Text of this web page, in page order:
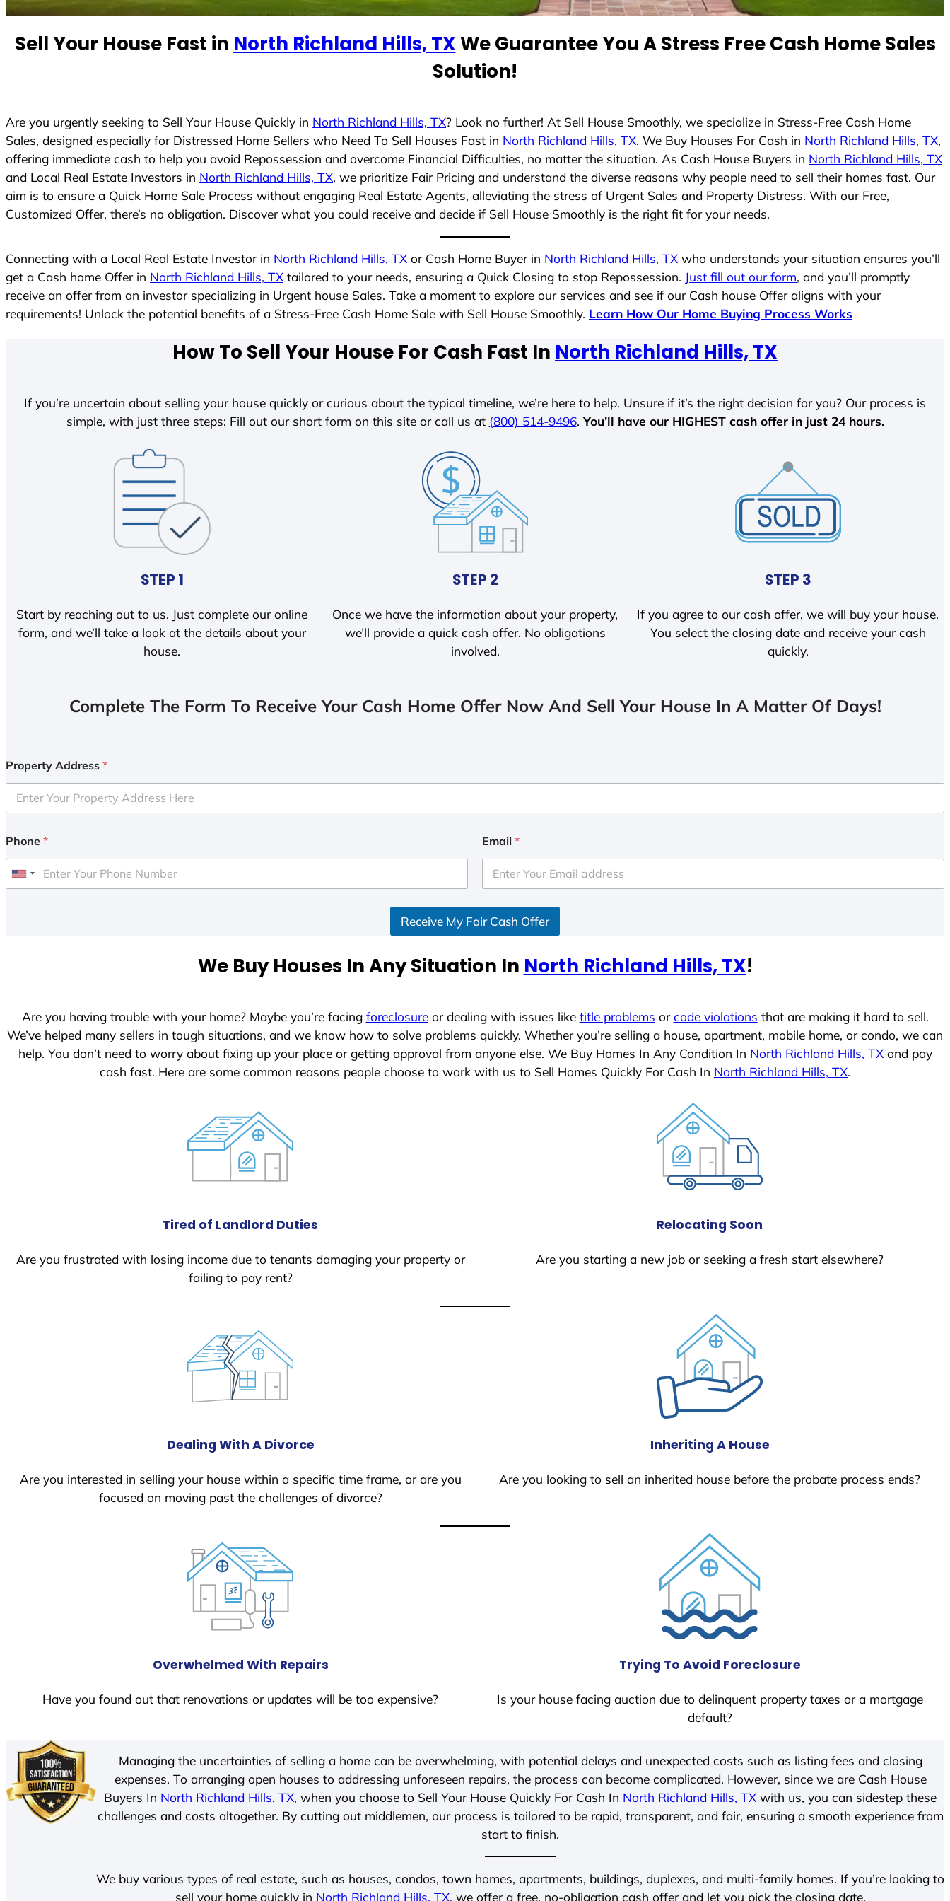
S
s
+
1
Sell Your House Fast in North Richland Hills, TXWe Guarantee You A Stress Free Cash Home Sales
Solution!
Are you urgently seeking to Sell Your House Quickly in North Richland Hills, TX? Look no further! At Sell House Smoothly, we specialize in Stress-Free Cash Home
Sales, designed especially for Distressed Home Sellers who Need To Sell Houses Fast in North Richland Hills, TX. We Buy Houses For Cash in North Richland Hills, TX,
offering immediate cash to help you avoid Repossession and overcome Financial Difficulties, no matter the situation. As Cash House Buyers in North Richland Hills, TX
and Local Real Estate Investors in North Richland Hills, TX, we prioritize Fair Pricing and understand the diverse reasons why people need to sell their homes fast. Our
aim is to ensure a Quick Home Sale Process without engaging Real Estate Agents, alleviating the stress of Urgent Sales and Property Distress. With our Free,
Customized Offer, there’s no obligation. Discover what you could receive and decide if Sell House Smoothly is the right fit for your needs.
Connecting with a Local Real Estate Investor in North Richland Hills, TX or Cash Home Buyer in North Richland Hills, TX who understands your situation ensures you’ll
get a Cash home Offer in North Richland Hills, TX tailored to your needs, ensuring a Quick Closing to stop Repossession. Just fill out our form, and you’ll promptly
receive an offer from an investor specializing in Urgent house Sales. Take a moment to explore our services and see if our Cash house Offer aligns with your
requirements! Unlock the potential benefits of a Stress-Free Cash Home Sale with Sell House Smoothly. Learn How Our Home Buying Process Works
How To Sell Your House For Cash Fast In North Richland Hills, TX
If you’re uncertain about selling your house quickly or curious about the typical timeline, we’re here to help. Unsure if it’s the right decision for you? Our process is
simple, with just three steps: Fill out our short form on this site or call us at (800) 514-9496. You’ll have our HIGHEST cash offer in just 24 hours.
STEP 1
Start by reaching out to us. Just complete our online
form, and we’ll take a look at the details about your
house.
STEP 2
Once we have the information about your property,
we’ll provide a quick cash offer. No obligations
involved.
STEP 3
If you agree to our cash offer, we will buy your house.
You select the closing date and receive your cash
quickly.
Complete The Form To Receive Your Cash Home Offer Now And Sell Your House In A Matter Of Days!
Property Address *
Phone *
U
t
Email *
Receive My Fair Cash Offer
We Buy Houses In Any Situation In North Richland Hills, TX!
Are you having trouble with your home? Maybe you’re facing foreclosureor dealing with issues like title problems orcode violations that are making it hard to sell.
We’ve helped many sellers in tough situations, and we know how to solve problems quickly. Whether you’re selling a house, apartment, mobile home, or condo, we can
help. You don’t need to worry about fixing up your place or getting approval from anyone else. We Buy Homes In Any Condition In North Richland Hills, TXand pay
cash fast. Here are some common reasons people choose to work with us to Sell Homes Quickly For Cash In North Richland Hills, TX.
Tired of Landlord Duties
Are you frustrated with losing income due to tenants damaging your property or
failing to pay rent?
Relocating Soon
Are you starting a new job or seeking a fresh start elsewhere?
Dealing With A Divorce
Are you interested in selling your house within a specific time frame, or are you
focused on moving past the challenges of divorce?
Inheriting A House
Are you looking to sell an inherited house before the probate process ends?
Overwhelmed With Repairs
Have you found out that renovations or updates will be too expensive?
Trying To Avoid Foreclosure
Is your house facing auction due to delinquent property taxes or a mortgage
default?
Managing the uncertainties of selling a home can be overwhelming, with potential delays and unexpected costs such as listing fees and closing
expenses. To arranging open houses to addressing unforeseen repairs, the process can become complicated. However, since we are Cash House
Buyers In North Richland Hills, TX, when you choose to Sell Your House Quickly For Cash In North Richland Hills, TX with us, you can sidestep these
challenges and costs altogether. By cutting out middlemen, our process is tailored to be rapid, transparent, and fair, ensuring a smooth experience from
start to finish.
We buy various types of real estate, such as houses, condos, town homes, apartments, buildings, duplexes, and multi-family homes. If you’re looking to
sell your home quickly in North Richland Hills, TX, we offer a free, no-obligation cash offer and let you pick the closing date.